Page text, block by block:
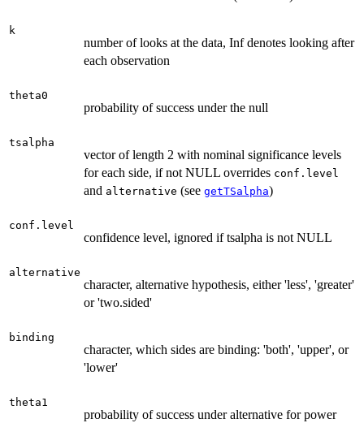
k
number of looks at the data, Inf denotes looking after
each observation
theta0
probability of success under the null
tsalpha
vector of length 2 with nominal significance levels
for each side, if not NULL overrides conf.level
and alternative (see getTSalpha)
conf.level
confidence level, ignored if tsalpha is not NULL
alternative
character, alternative hypothesis, either 'less', 'greater'
or 'two.sided'
binding
character, which sides are binding: 'both', 'upper', or
'lower'
theta1
probability of success under alternative for power